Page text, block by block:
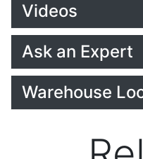
Videos
Ask an Expert
Warehouse